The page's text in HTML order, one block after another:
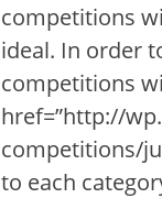
competitions
ideal. In order
competitions
href=”http://
competitions/
to each